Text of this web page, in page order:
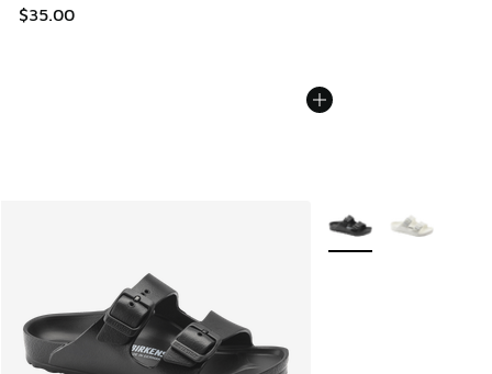
$35.00
More Colors Available